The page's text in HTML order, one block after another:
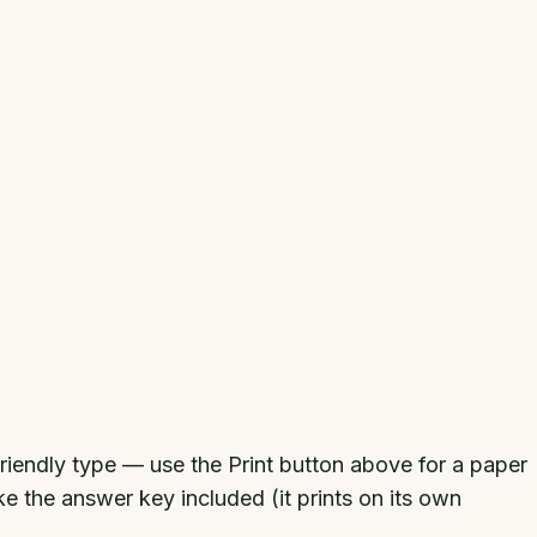
type — use the Print button above for a paper
the answer key included (it prints on its own